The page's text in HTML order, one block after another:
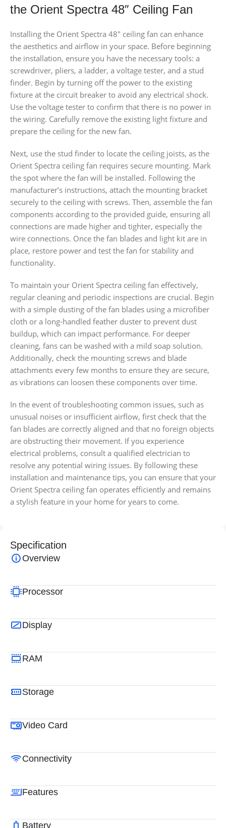
the Orient Spectra 48″ Ceiling Fan
Installing the Orient Spectra 48″ ceiling fan can enhance
the aesthetics and airflow in your space. Before beginning
the installation, ensure you have the necessary tools: a
screwdriver, pliers, a ladder, a voltage tester, and a stud
finder. Begin by turning off the power to the existing
fixture at the circuit breaker to avoid any electrical shock.
Use the voltage tester to confirm that there is no power in
the wiring. Carefully remove the existing light fixture and
prepare the ceiling for the new fan.
Next, use the stud finder to locate the ceiling joists, as the
Orient Spectra ceiling fan requires secure mounting. Mark
the spot where the fan will be installed. Following the
manufacturer’s instructions, attach the mounting bracket
securely to the ceiling with screws. Then, assemble the fan
components according to the provided guide, ensuring all
connections are made higher and tighter, especially the
wire connections. Once the fan blades and light kit are in
place, restore power and test the fan for stability and
functionality.
To maintain your Orient Spectra ceiling fan effectively,
regular cleaning and periodic inspections are crucial. Begin
with a simple dusting of the fan blades using a microfiber
cloth or a long-handled feather duster to prevent dust
buildup, which can impact performance. For deeper
cleaning, fans can be washed with a mild soap solution.
Additionally, check the mounting screws and blade
attachments every few months to ensure they are secure,
as vibrations can loosen these components over time.
In the event of troubleshooting common issues, such as
unusual noises or insufficient airflow, first check that the
fan blades are correctly aligned and that no foreign objects
are obstructing their movement. If you experience
electrical problems, consult a qualified electrician to
resolve any potential wiring issues. By following these
installation and maintenance tips, you can ensure that your
Orient Spectra ceiling fan operates efficiently and remains
a stylish feature in your home for years to come.
Specification
Overview
Processor
Display
RAM
Storage
Video Card
Connectivity
Features
Battery